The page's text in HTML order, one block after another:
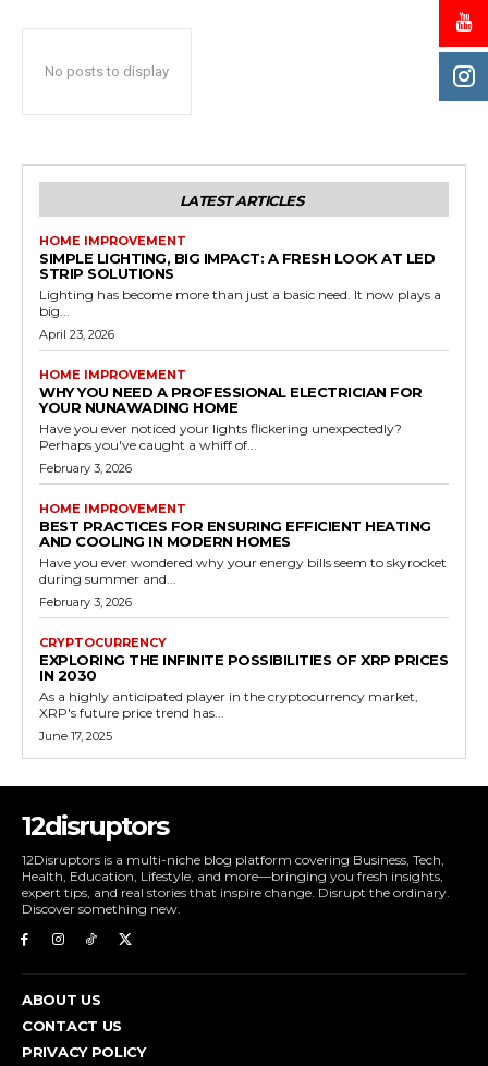
No posts to display
LATEST ARTICLES
HOME IMPROVEMENT
SIMPLE LIGHTING, BIG IMPACT: A FRESH LOOK AT LED
STRIP SOLUTIONS
Lighting has become more than just a basic need. It now plays a
big...
April 23, 2026
HOME IMPROVEMENT
WHY YOU NEED A PROFESSIONAL ELECTRICIAN FOR
YOUR NUNAWADING HOME
Have you ever noticed your lights flickering unexpectedly?
Perhaps you've caught a whiff of...
February 3, 2026
HOME IMPROVEMENT
BEST PRACTICES FOR ENSURING EFFICIENT HEATING
AND COOLING IN MODERN HOMES
Have you ever wondered why your energy bills seem to skyrocket
during summer and...
February 3, 2026
CRYPTOCURRENCY
EXPLORING THE INFINITE POSSIBILITIES OF XRP PRICES
IN 2030
As a highly anticipated player in the cryptocurrency market,
XRP's future price trend has...
June 17, 2025
12disruptors
12Disruptors is a multi-niche blog platform covering Business, Tech,
Health, Education, Lifestyle, and more—bringing you fresh insights,
expert tips, and real stories that inspire change. Disrupt the ordinary.
Discover something new.
ABOUT US
CONTACT US
PRIVACY POLICY